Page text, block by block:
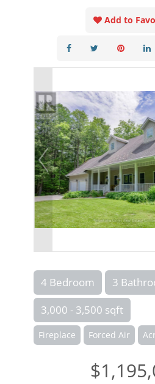
Add to
4 Bedroom
3
3,000 - 3,500 sqft
Fireplace Forced Air